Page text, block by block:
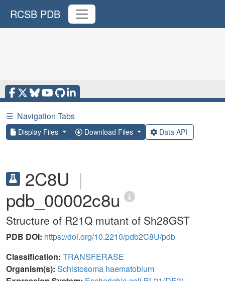
RCSB PDB
☰ Navigation Tabs
Display Files Download Files Data API
2C8U |
pdb_00002c8u
Structure of R21Q mutant of Sh28GST
PDB DOI: https://doi.org/10.2210/pdb2C8U/pdb
Classification: TRANSFERASE
Organism(s): Schistosoma haematobium